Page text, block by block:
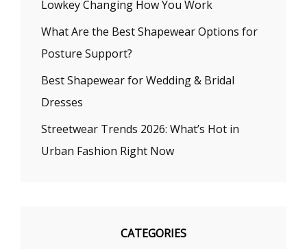
Lowkey Changing How You Work
What Are the Best Shapewear Options for
Posture Support?
Best Shapewear for Wedding & Bridal
Dresses
Streetwear Trends 2026: What’s Hot in
Urban Fashion Right Now
CATEGORIES